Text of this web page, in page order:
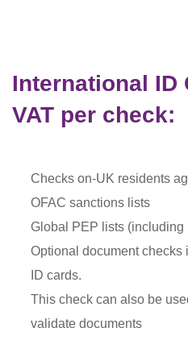
International ID
VAT per check:
Checks on-UK residents
OFAC sanctions lists
Global PEP lists (including
Optional document
ID cards.
This check can also be
validate documents